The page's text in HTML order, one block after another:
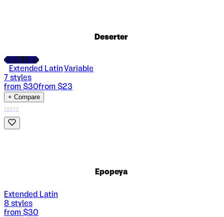
Deserter
25% OFF
Extended Latin Variable
7 styles
from $30from $23
+ Compare
TDFFF
Epopeya
Extended Latin
8 styles
from $30